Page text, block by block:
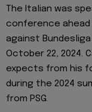
The Italian was
conference ahead
against Bundesliga
October 22, 2024.
expects from his
during the 2024
from PSG.